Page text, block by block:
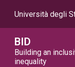
Università degli
BID
Building an
inequality